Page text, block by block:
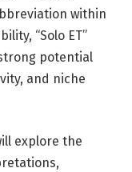
within
“Solo ET”
potential
and niche
explore the